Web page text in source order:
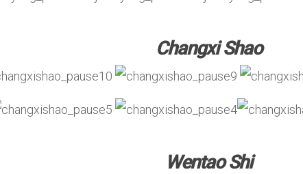
Changxi Shao
Wentao Shi